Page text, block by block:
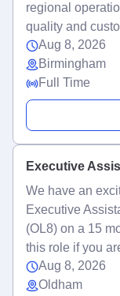
regional
quality and
Aug 8, 2026
Birmingham
Full Time
Executive
We have an
Executive
(OL8) on a 15
this role if you
Aug 8, 2026
Oldham